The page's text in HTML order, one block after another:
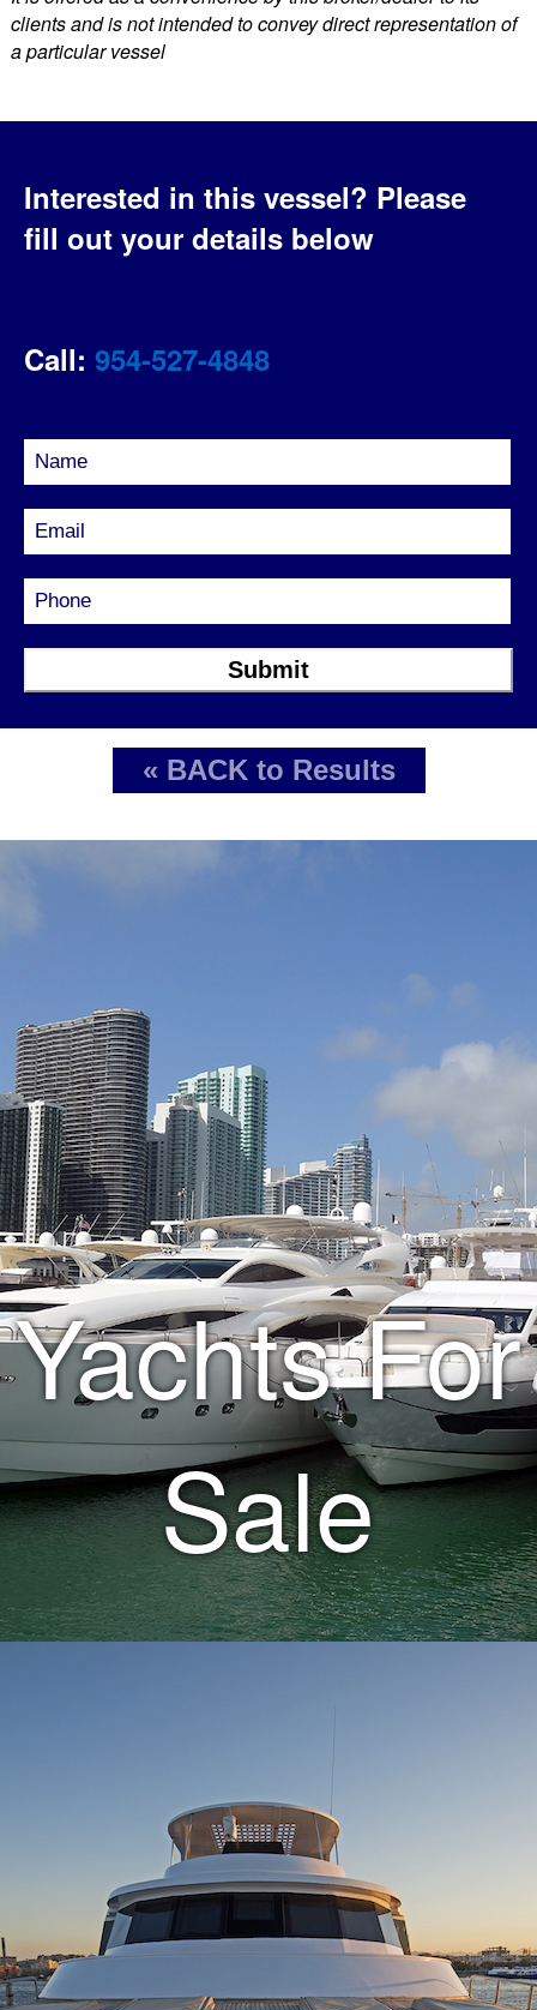
clients and is not intended to convey direct representation of
a particular vessel
Interested in this vessel? Please
fill out your details below
Call: 954-527-4848
Yachts For
Sale